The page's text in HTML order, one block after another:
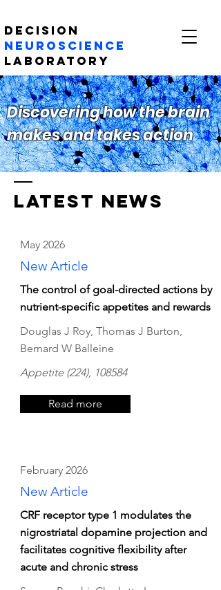
Decision
Neuroscience
Laboratory
Discovering how the brain
makes and takes action
LATEST NEWs
May 2026
New Article
The control of goal-directed actions by
nutrient-specific appetites and rewards
Douglas J Roy, Thomas J Burton,
Bernard W Balleine
Appetite (224), 108584
Read more
February 2026
New Article
CRF receptor type 1 modulates the
nigrostriatal dopamine projection and
facilitates cognitive flexibility after
acute and chronic stress